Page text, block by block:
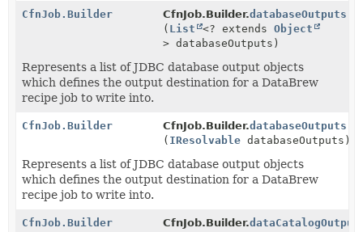
CfnJob.Builder CfnJob.Builder.databaseOutputs
( List <? extendsObject
> databaseOutputs)
Represents a list of JDBC database output objects
which defines the output destination for a DataBrew
recipe job to write into.
CfnJob.Builder CfnJob.Builder.databaseOutputs
( IResolvable databaseOutputs)
Represents a list of JDBC database output objects
which defines the output destination for a DataBrew
recipe job to write into.
CfnJob.Builder CfnJob.Builder.